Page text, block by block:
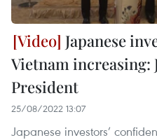
Japanese
Vietnam increasing:
President
25/08/2022 13:07
Japanese investors’